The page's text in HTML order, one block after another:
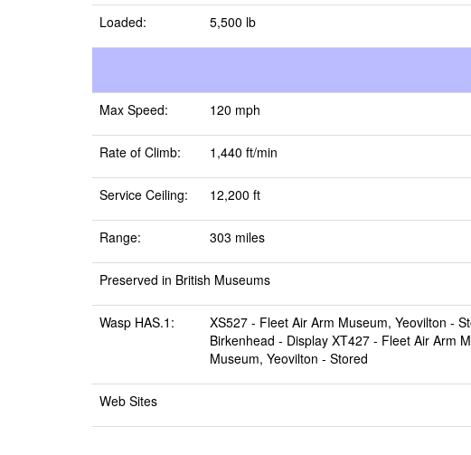
Loaded: 5,500 lb
Max Speed: 120 mph
Rate of Climb: 1,440 ft/min
Service Ceiling: 12,200 ft
Range: 303 miles
Preserved in British Museums
Wasp HAS.1: XS527 - Fleet Air Arm Museum, Yeovilton -
Birkenhead - Display XT427 - Fleet Air Arm
Museum, Yeovilton - Stored
Web Sites